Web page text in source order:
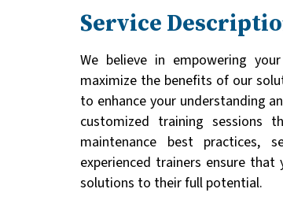
Service
We believe in empowering
maximize the benefits of our
to enhance your understanding
customized training sessions
maintenance best practices,
experienced trainers ensure
solutions to their full potential.